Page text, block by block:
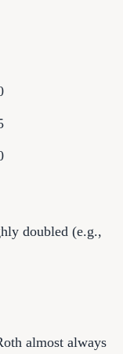
doubled (e.g.,
almost always